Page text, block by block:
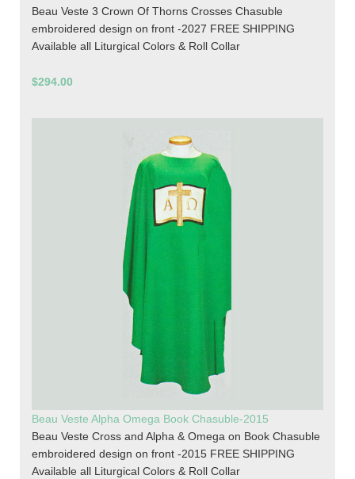
Beau Veste 3 Crown Of Thorns Crosses Chasuble
embroidered design on front -2027 FREE SHIPPING
Available all Liturgical Colors & Roll Collar
$294.00
Beau Veste Alpha Omega Book Chasuble-2015
Beau Veste Cross and Alpha & Omega on Book Chasuble
embroidered design on front -2015 FREE SHIPPING
Available all Liturgical Colors & Roll Collar